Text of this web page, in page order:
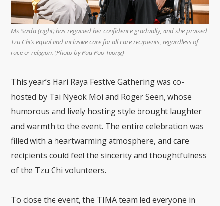
Ms Saida (right) has regained her confidence gradually, and she praised
Tzu Chi’s equal and inclusive care for all care recipients, regardless of
race or religion. (Photo by Pua Poo Toong)
This year’s Hari Raya Festive Gathering was co-
hosted by Tai Nyeok Moi and Roger Seen, whose
humorous and lively hosting style brought laughter
and warmth to the event. The entire celebration was
filled with a heartwarming atmosphere, and care
recipients could feel the sincerity and thoughtfulness
of the Tzu Chi volunteers.
To close the event, the TIMA team led everyone in